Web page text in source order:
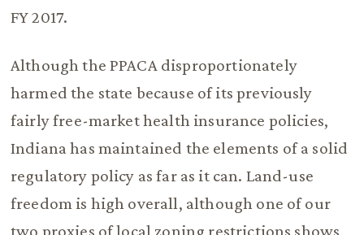
FY 2017.
Although the PPACA disproportionately
harmed the state because of its previously
fairly free-market health insurance policies,
Indiana has maintained the elements of a solid
regulatory policy as far as it can. Land-use
freedom is high overall, although one of our